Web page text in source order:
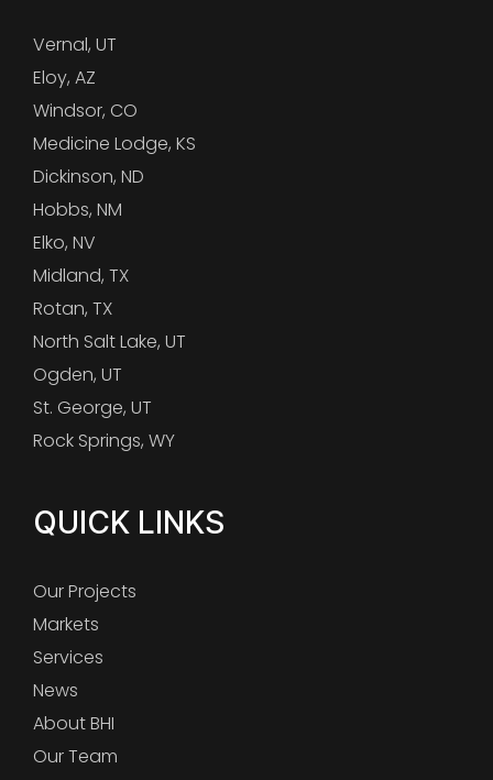
Vernal, UT
Eloy, AZ
Windsor, CO
Medicine Lodge, KS
Dickinson, ND
Hobbs, NM
Elko, NV
Midland, TX
Rotan, TX
North Salt Lake, UT
Ogden, UT
St. George, UT
Rock Springs, WY
QUICK LINKS
Our Projects
Markets
Services
News
About BHI
Our Team